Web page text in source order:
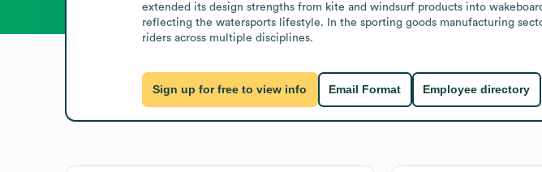
extended its design strengths from kite and windsurf products into
reflecting the watersports lifestyle. In the sporting goods manufacturing
riders across multiple disciplines.
Sign up for free to view info Email Format Employee directory